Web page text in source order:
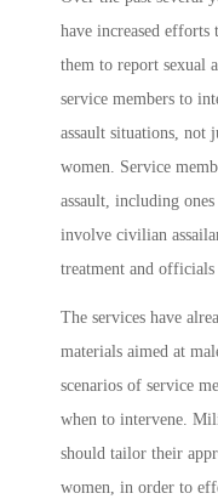
have increased
them to report sexual
service members to
assault situations, not
women. Service
assault, including
involve civilian
treatment and
The services have
materials aimed at
scenarios of service
when to intervene.
should tailor their
women, in order to